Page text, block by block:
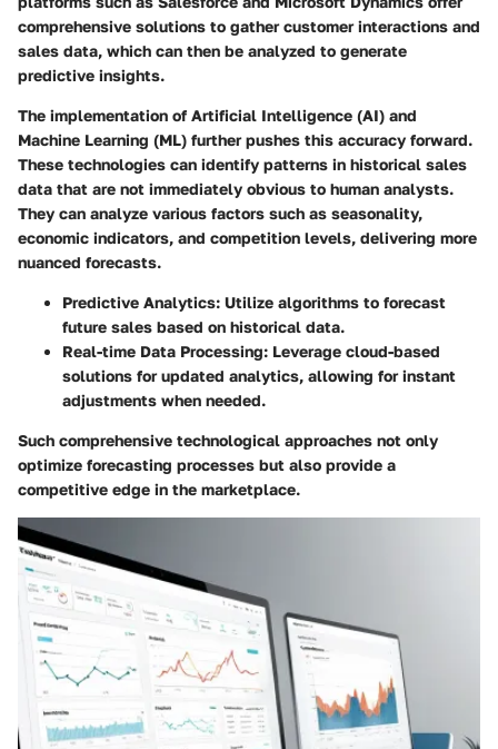
comprehensive solutions to gather customer interactions and
sales data, which can then be analyzed to generate
predictive insights.
The implementation of Artificial Intelligence (AI) and
Machine Learning (ML) further pushes this accuracy forward.
These technologies can identify patterns in historical sales
data that are not immediately obvious to human analysts.
They can analyze various factors such as seasonality,
economic indicators, and competition levels, delivering more
nuanced forecasts.
Predictive Analytics: Utilize algorithms to forecast
future sales based on historical data.
Real-time Data Processing: Leverage cloud-based
solutions for updated analytics, allowing for instant
adjustments when needed.
Such comprehensive technological approaches not only
optimize forecasting processes but also provide a
competitive edge in the marketplace.